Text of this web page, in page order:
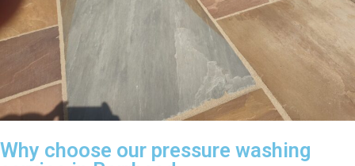
Why choose our pressure washing